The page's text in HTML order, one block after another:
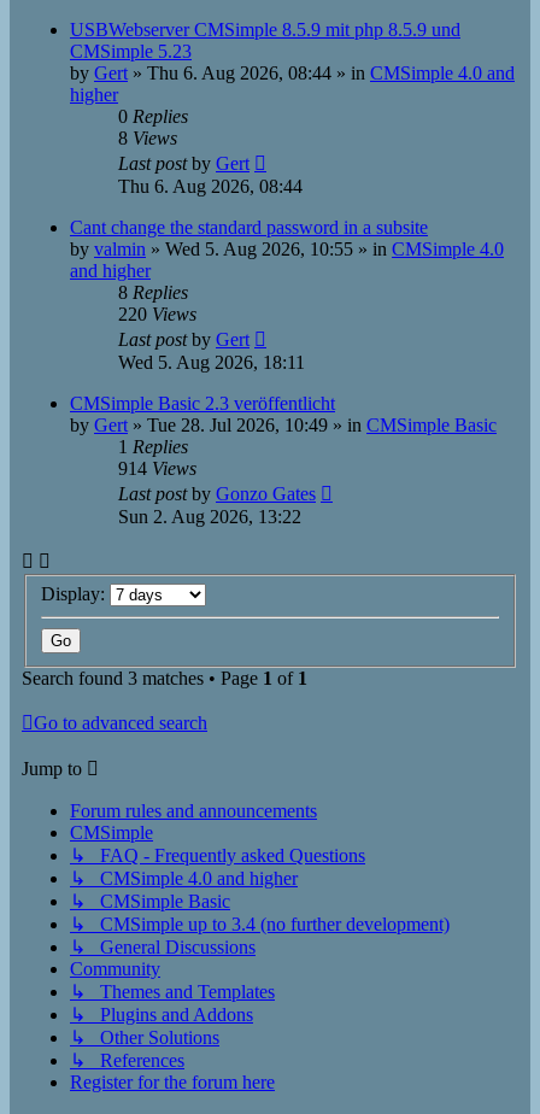
USBWebserver CMSimple 8.5.9 mit php 8.5.9 und
CMSimple 5.23
by Gert » Thu 6. Aug 2026, 08:44 » in CMSimple 4.0 and
higher
0 Replies
8 Views
Last postby Gert
Thu 6. Aug 2026, 08:44
Cant change the standard password in a subsite
by valmin » Wed 5. Aug 2026, 10:55 » in CMSimple 4.0
and higher
8 Replies
220 Views
Last postby Gert
Wed 5. Aug 2026, 18:11
CMSimple Basic 2.3 veröffentlicht
by Gert » Tue 28. Jul 2026, 10:49 » in CMSimple Basic
1 Replies
914 Views
Last postby Gonzo Gates
Sun 2. Aug 2026, 13:22
Display:
Search found 3 matches • Page 1 of 1
Go to advanced search
Jump to
Forum rules and announcements
CMSimple
↳ FAQ - Frequently asked Questions
↳ CMSimple 4.0 and higher
↳ CMSimple Basic
↳ CMSimple up to 3.4 (no further development)
↳ General Discussions
Community
↳ Themes and Templates
↳ Plugins and Addons
↳ Other Solutions
↳ References
Register for the forum here